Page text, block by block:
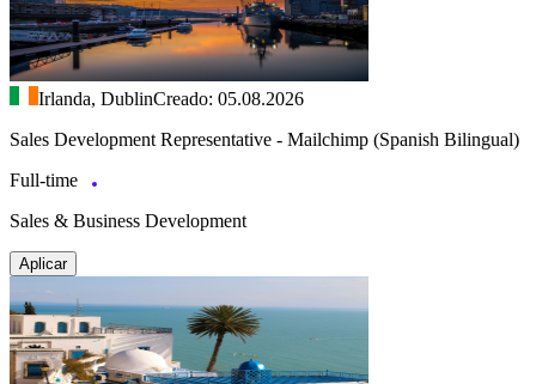
Irlanda, DublinCreado: 05.08.2026
Sales Development Representative - Mailchimp (Spanish Bilingual)
Full-time
Sales & Business Development
Aplicar